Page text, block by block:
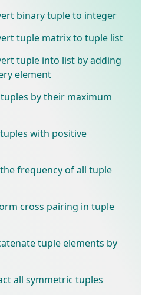
binary tuple to integer
tuple matrix to tuple list
tuple into list by adding
element
by their maximum
with positive
frequency of all tuple
cross pairing in tuple
tuple elements by
all symmetric tuples